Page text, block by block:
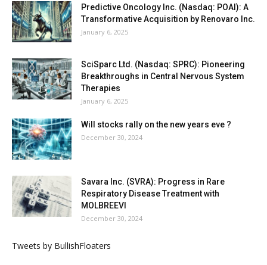
Predictive Oncology Inc. (Nasdaq: POAI): A
Transformative Acquisition by Renovaro Inc.
January 6, 2025
SciSparc Ltd. (Nasdaq: SPRC): Pioneering
Breakthroughs in Central Nervous System
Therapies
January 6, 2025
Will stocks rally on the new years eve ?
December 30, 2024
Savara Inc. (SVRA): Progress in Rare
Respiratory Disease Treatment with
MOLBREEVI
December 30, 2024
Tweets by BullishFloaters